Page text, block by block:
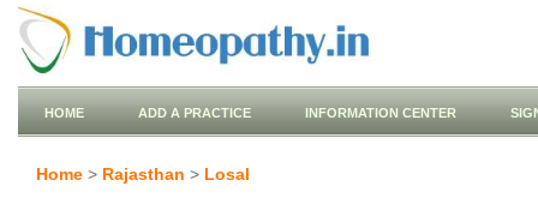
HOME ADD A PRACTICE INFORMATION CENTER
Home > Rajasthan > Losal